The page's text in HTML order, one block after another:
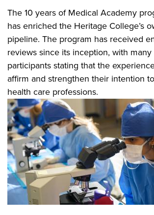
The 10 years of Medical Academy
has enriched the Heritage College’s
pipeline. The program has received
reviews since its inception, with many
participants stating that the
affirm and strengthen their intention
health care professions.